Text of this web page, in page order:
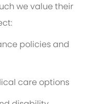
we value their
policies and
care options